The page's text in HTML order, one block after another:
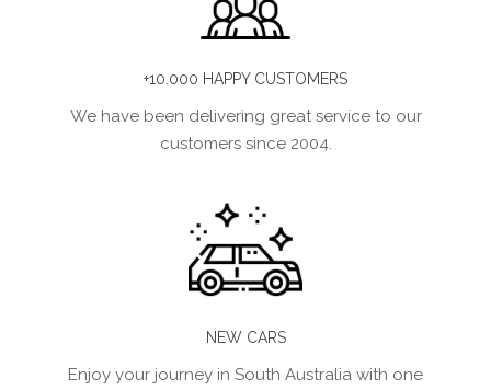
+10.000 HAPPY CUSTOMERS
We have been delivering great service to our
customers since 2004.
NEW CARS
Enjoy your journey in South Australia with one